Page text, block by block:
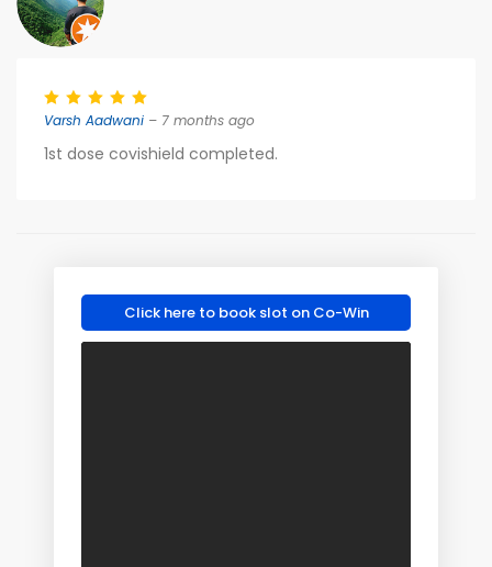
Varsh Aadwani – 7 months ago
1st dose covishield completed.
Click here to book slot on Co-Win